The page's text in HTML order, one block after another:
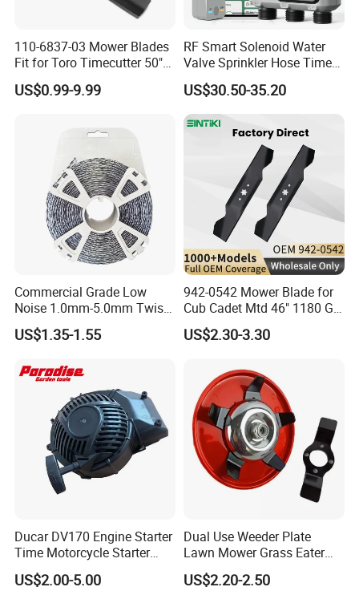
110-6837-03 Mower Blades
Fit for Toro Timecutter 50"
Deck, 115-5059-03 High Lift
Blades Compatible with
Zero Turn Mower Riding
US$0.99-9.99
RF Smart Solenoid Water
Valve Sprinkler Hose Timer
for Garden Watering Hct-
658-HCG-003
US$30.50-35.20
Commercial Grade Low
Noise 1.0mm-5.0mm Twist
1lb Trimmer Line for Heavy
Duty
US$1.35-1.55
942-0542 Mower Blade for
Cub Cadet Mtd 46" 1180 Gt-
185, 16 1/4" Long 6 Point
Star High Lift Lawn Mower
US$2.30-3.30
Ducar DV170 Engine Starter
Time Motorcycle Starter
Recoil
US$2.00-5.00
Dual Use Weeder Plate
Lawn Mower Grass Eater
Trimmer Head Brush Cutter
Spare Parts
US$2.20-2.50